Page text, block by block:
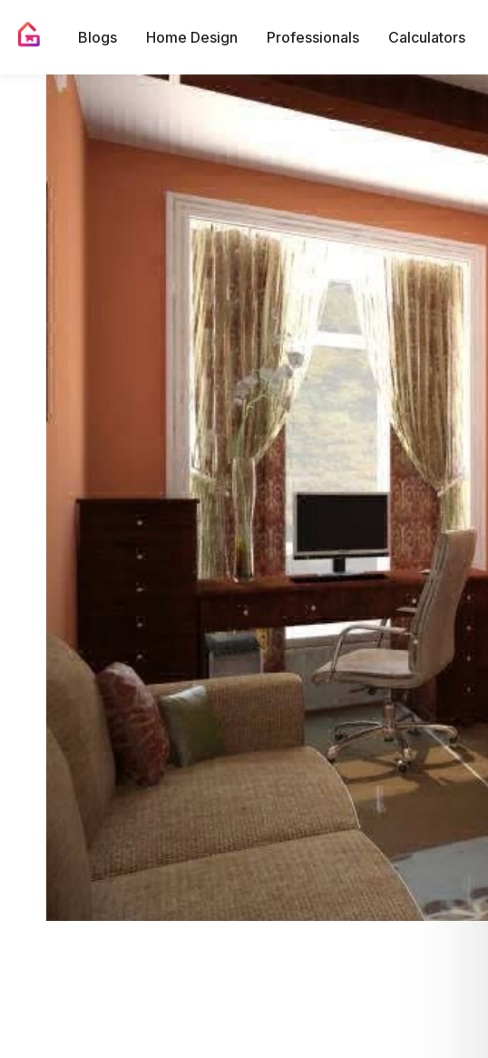
Blogs Home Design Professionals Calculators